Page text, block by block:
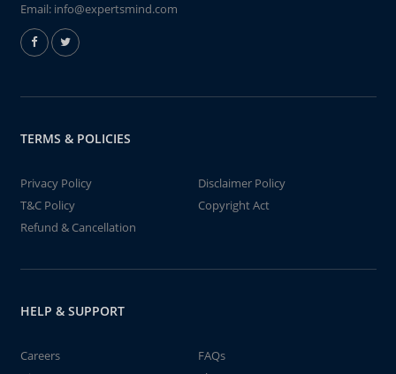
Email: info@expertsmind.com
TERMS & POLICIES
Privacy Policy
Disclaimer Policy
T&C Policy
Copyright Act
Refund & Cancellation
HELP & SUPPORT
Careers
FAQs